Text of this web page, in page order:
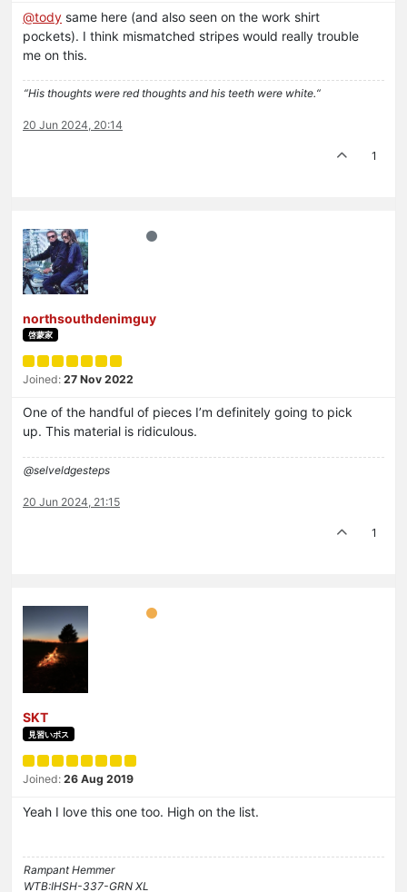
@tody same here (and also seen on the work shirt
pockets). I think mismatched stripes would really trouble
me on this.
“His thoughts were red thoughts and his teeth were white.“
20 Jun 2024, 20:14
1
northsouthdenimguy
啓蒙家
Joined: 27 Nov 2022
One of the handful of pieces I’m definitely going to pick
up. This material is ridiculous.
@selveldgesteps
20 Jun 2024, 21:15
1
SKT
見習いボス
Joined: 26 Aug 2019
Yeah I love this one too. High on the list.
Rampant Hemmer
WTB:IHSH-337-GRN XL